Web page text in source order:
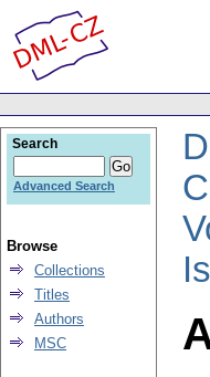
Search
Advanced Search
Browse
Collections
Titles
Authors
MSC